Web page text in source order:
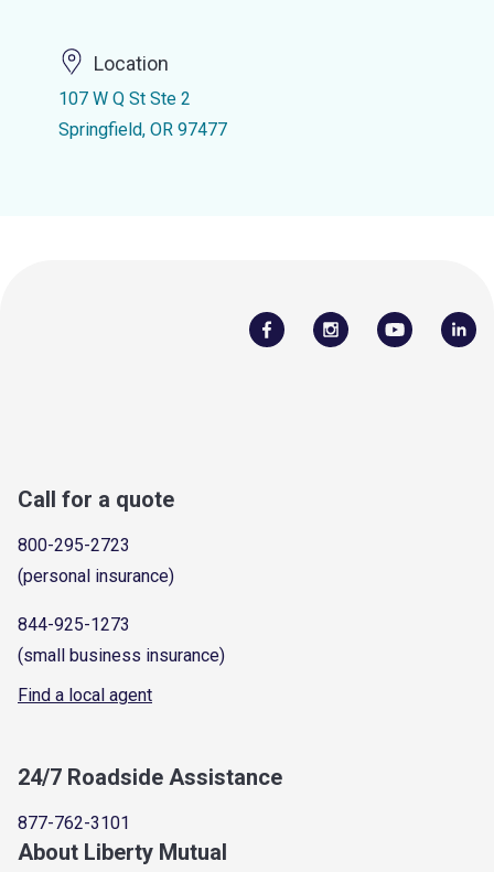
Location
107 W Q St Ste 2
Springfield, OR 97477
Call for a quote
800-295-2723
(personal insurance)
844-925-1273
(small business insurance)
Find a local agent
24/7 Roadside Assistance
877-762-3101
About Liberty Mutual